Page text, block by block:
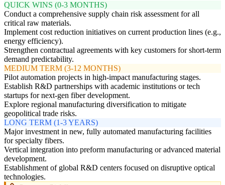
QUICK WINS (0-3 MONTHS)
Conduct a comprehensive supply chain risk assessment for all
critical raw materials.
Implement cost reduction initiatives on current production lines (e.g.,
energy efficiency).
Strengthen contractual agreements with key customers for short-term
demand predictability.
MEDIUM TERM (3-12 MONTHS)
Pilot automation projects in high-impact manufacturing stages.
Establish R&D partnerships with academic institutions or tech
startups for next-gen fiber development.
Explore regional manufacturing diversification to mitigate
geopolitical trade risks.
LONG TERM (1-3 YEARS)
Major investment in new, fully automated manufacturing facilities
for specialty fibers.
Vertical integration into preform manufacturing or advanced material
development.
Establishment of global R&D centers focused on disruptive optical
technologies.